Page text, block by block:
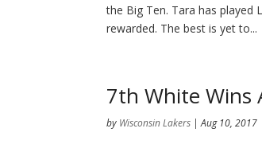
the Big Ten. Tara has played
rewarded. The best is yet to...
7th White Wins
by Wisconsin Lakers |Aug 10, 2017